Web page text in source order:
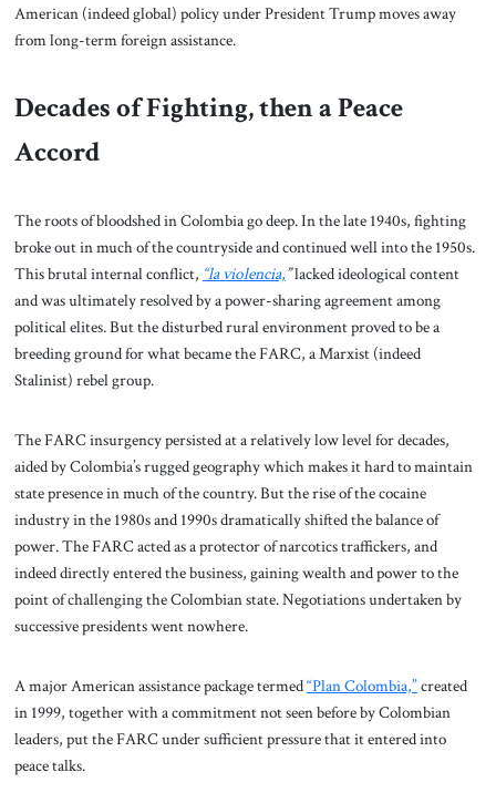
American (indeed global) policy under President Trump moves away
from long-term foreign assistance.
Decades of Fighting, then a Peace
Accord
The roots of bloodshed in Colombia go deep. In the late 1940s, fighting
broke out in much of the countryside and continued well into the 1950s.
This brutal internal conflict, “la violencia,”lacked ideological content
and was ultimately resolved by a power-sharing agreement among
political elites. But the disturbed rural environment proved to be a
breeding ground for what became the FARC, a Marxist (indeed
Stalinist) rebel group.
The FARC insurgency persisted at a relatively low level for decades,
aided by Colombia’s rugged geography which makes it hard to maintain
state presence in much of the country. But the rise of the cocaine
industry in the 1980s and 1990s dramatically shifted the balance of
power. The FARC acted as a protector of narcotics traffickers, and
indeed directly entered the business, gaining wealth and power to the
point of challenging the Colombian state. Negotiations undertaken by
successive presidents went nowhere.
A major American assistance package termed“Plan Colombia,”created
in 1999, together with a commitment not seen before by Colombian
leaders, put the FARC under sufficient pressure that it entered into
peace talks.